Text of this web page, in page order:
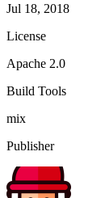
Jul 18, 2018
License
Apache 2.0
Build Tools
mix
Publisher